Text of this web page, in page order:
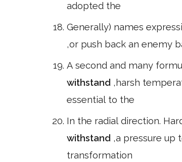
adopted the
Generally) names
,or push back an enemy
A second and many
withstand ,harsh
essential to the
In the radial direction.
withstand ,a pressure up
transformation